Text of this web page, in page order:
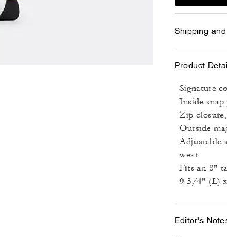
Shipping
Product
Signature
Inside snap
Zip
Outside
Adjustable
wear
Fits an 8"
9 3/4" (L)
Editor's